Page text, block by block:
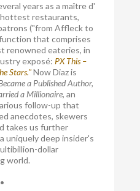
years as a maître d'
restaurants,
("from Affleck to
that comprises
renowned eateries, in
exposé: PX This –
Stars."Now Diaz is
a Published Author,
a Millionaire, an
follow-up that
anecdotes, skewers
takes us further
uniquely deep insider's
dollar
world.
•